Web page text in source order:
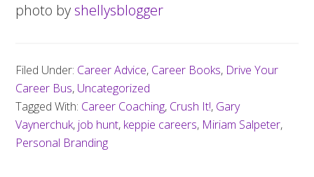
photo by shellysblogger
Filed Under: Career Advice, Career Books, Drive Your
Career Bus, Uncategorized
Tagged With: Career Coaching, Crush It!, Gary
Vaynerchuk, job hunt, keppie careers, Miriam Salpeter,
Personal Branding